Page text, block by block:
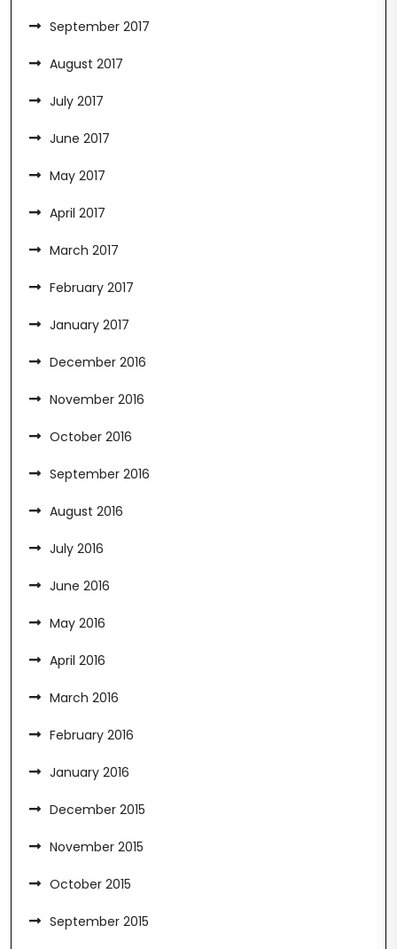
September 2017
August 2017
July 2017
June 2017
May 2017
April 2017
March 2017
February 2017
January 2017
December 2016
November 2016
October 2016
September 2016
August 2016
July 2016
June 2016
May 2016
April 2016
March 2016
February 2016
January 2016
December 2015
November 2015
October 2015
September 2015